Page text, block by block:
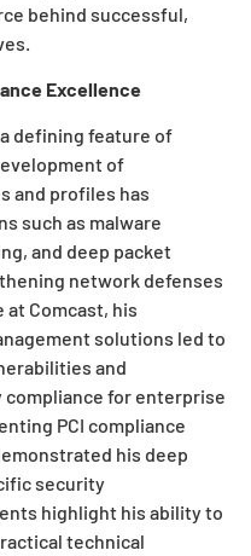
behind successful,
Excellence
defining feature of
of
and profiles has
such as malware
and deep packet
network defenses
Comcast, his
solutions led to
and
for enterprise
PCI compliance
his deep
security
highlight his ability to
technical